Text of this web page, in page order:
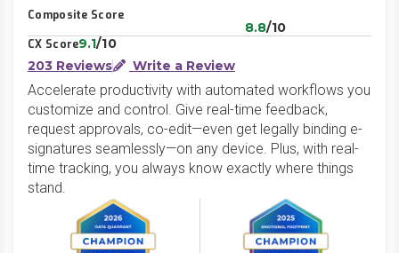
Composite Score
8.8/10
CX Score9.1/10
203 Reviews
Write a Review
Accelerate productivity with automated workflows you
customize and control. Give real-time feedback,
request approvals, co-edit—even get legally binding e-
signatures seamlessly—on any device. Plus, with real-
time tracking, you always know exactly where things
stand.